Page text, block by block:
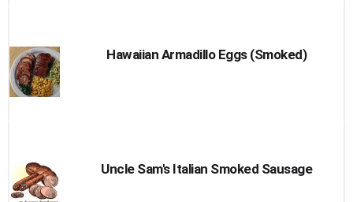
Hawaiian Armadillo Eggs (Smoked)
Uncle Sam's Italian Smoked Sausage